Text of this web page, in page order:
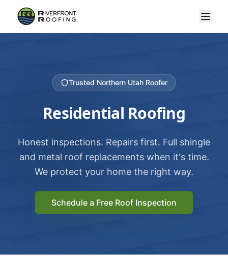
Trusted Northern Utah Roofer
Residential Roofing
Honest inspections. Repairs first. Full shingle
and metal roof replacements when it's time.
We protect your home the right way.
Schedule a Free Roof Inspection